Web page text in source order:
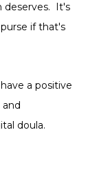
deserves. It's
if that's
a positive
doula.